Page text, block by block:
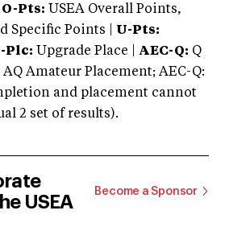
O-Pts: USEA Overall Points,
Specific Points | U-Pts:
Plc: Upgrade Place | AEC-Q: Q
Amateur Placement; AEC-Q:
and placement cannot
2 set of results).
USEA
Become a Sponsor